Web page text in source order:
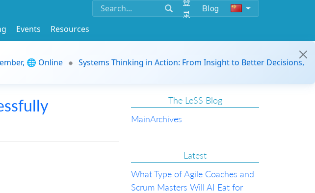
录
Blog
Events
Resources
🌐 Online
Systems Thinking in Action: From Insight to Better Decisions,
The LeSS Blog
MainArchives
Latest
What Type of Agile Coaches and
Scrum Masters Will AI Eat for